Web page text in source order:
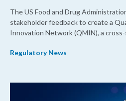
The US Food and Drug
stakeholder feedback to create a
Innovation Network (QMIN), a
development and regulatory science
Regulatory News